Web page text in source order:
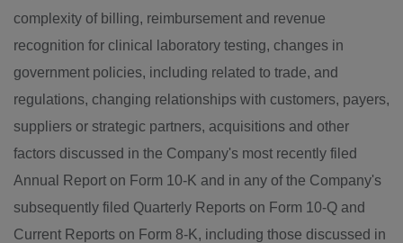
complexity of billing, reimbursement and revenue
recognition for clinical laboratory testing, changes in
government policies, including related to trade, and
regulations, changing relationships with customers, payers,
suppliers or strategic partners, acquisitions and other
factors discussed in the Company's most recently filed
Annual Report on Form 10-K and in any of the Company's
subsequently filed Quarterly Reports on Form 10-Q and
Current Reports on Form 8-K, including those discussed in